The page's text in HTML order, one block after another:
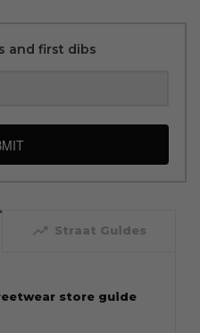
and first dibs
trending_up Straat Guides
store guide